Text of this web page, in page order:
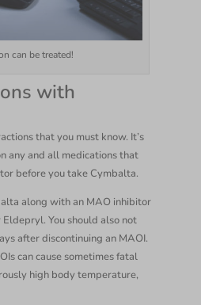
can be treated!
with
that you must know. It’s
any and all medications that
before you take Cymbalta.
along with an MAO inhibitor
You should also not
after discontinuing an MAOI.
can cause sometimes fatal
high body temperature,